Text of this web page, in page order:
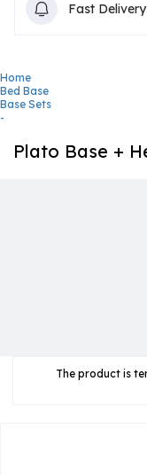
Fast
Home
Bed Base
Base Sets
-
Plato Base +
The product is